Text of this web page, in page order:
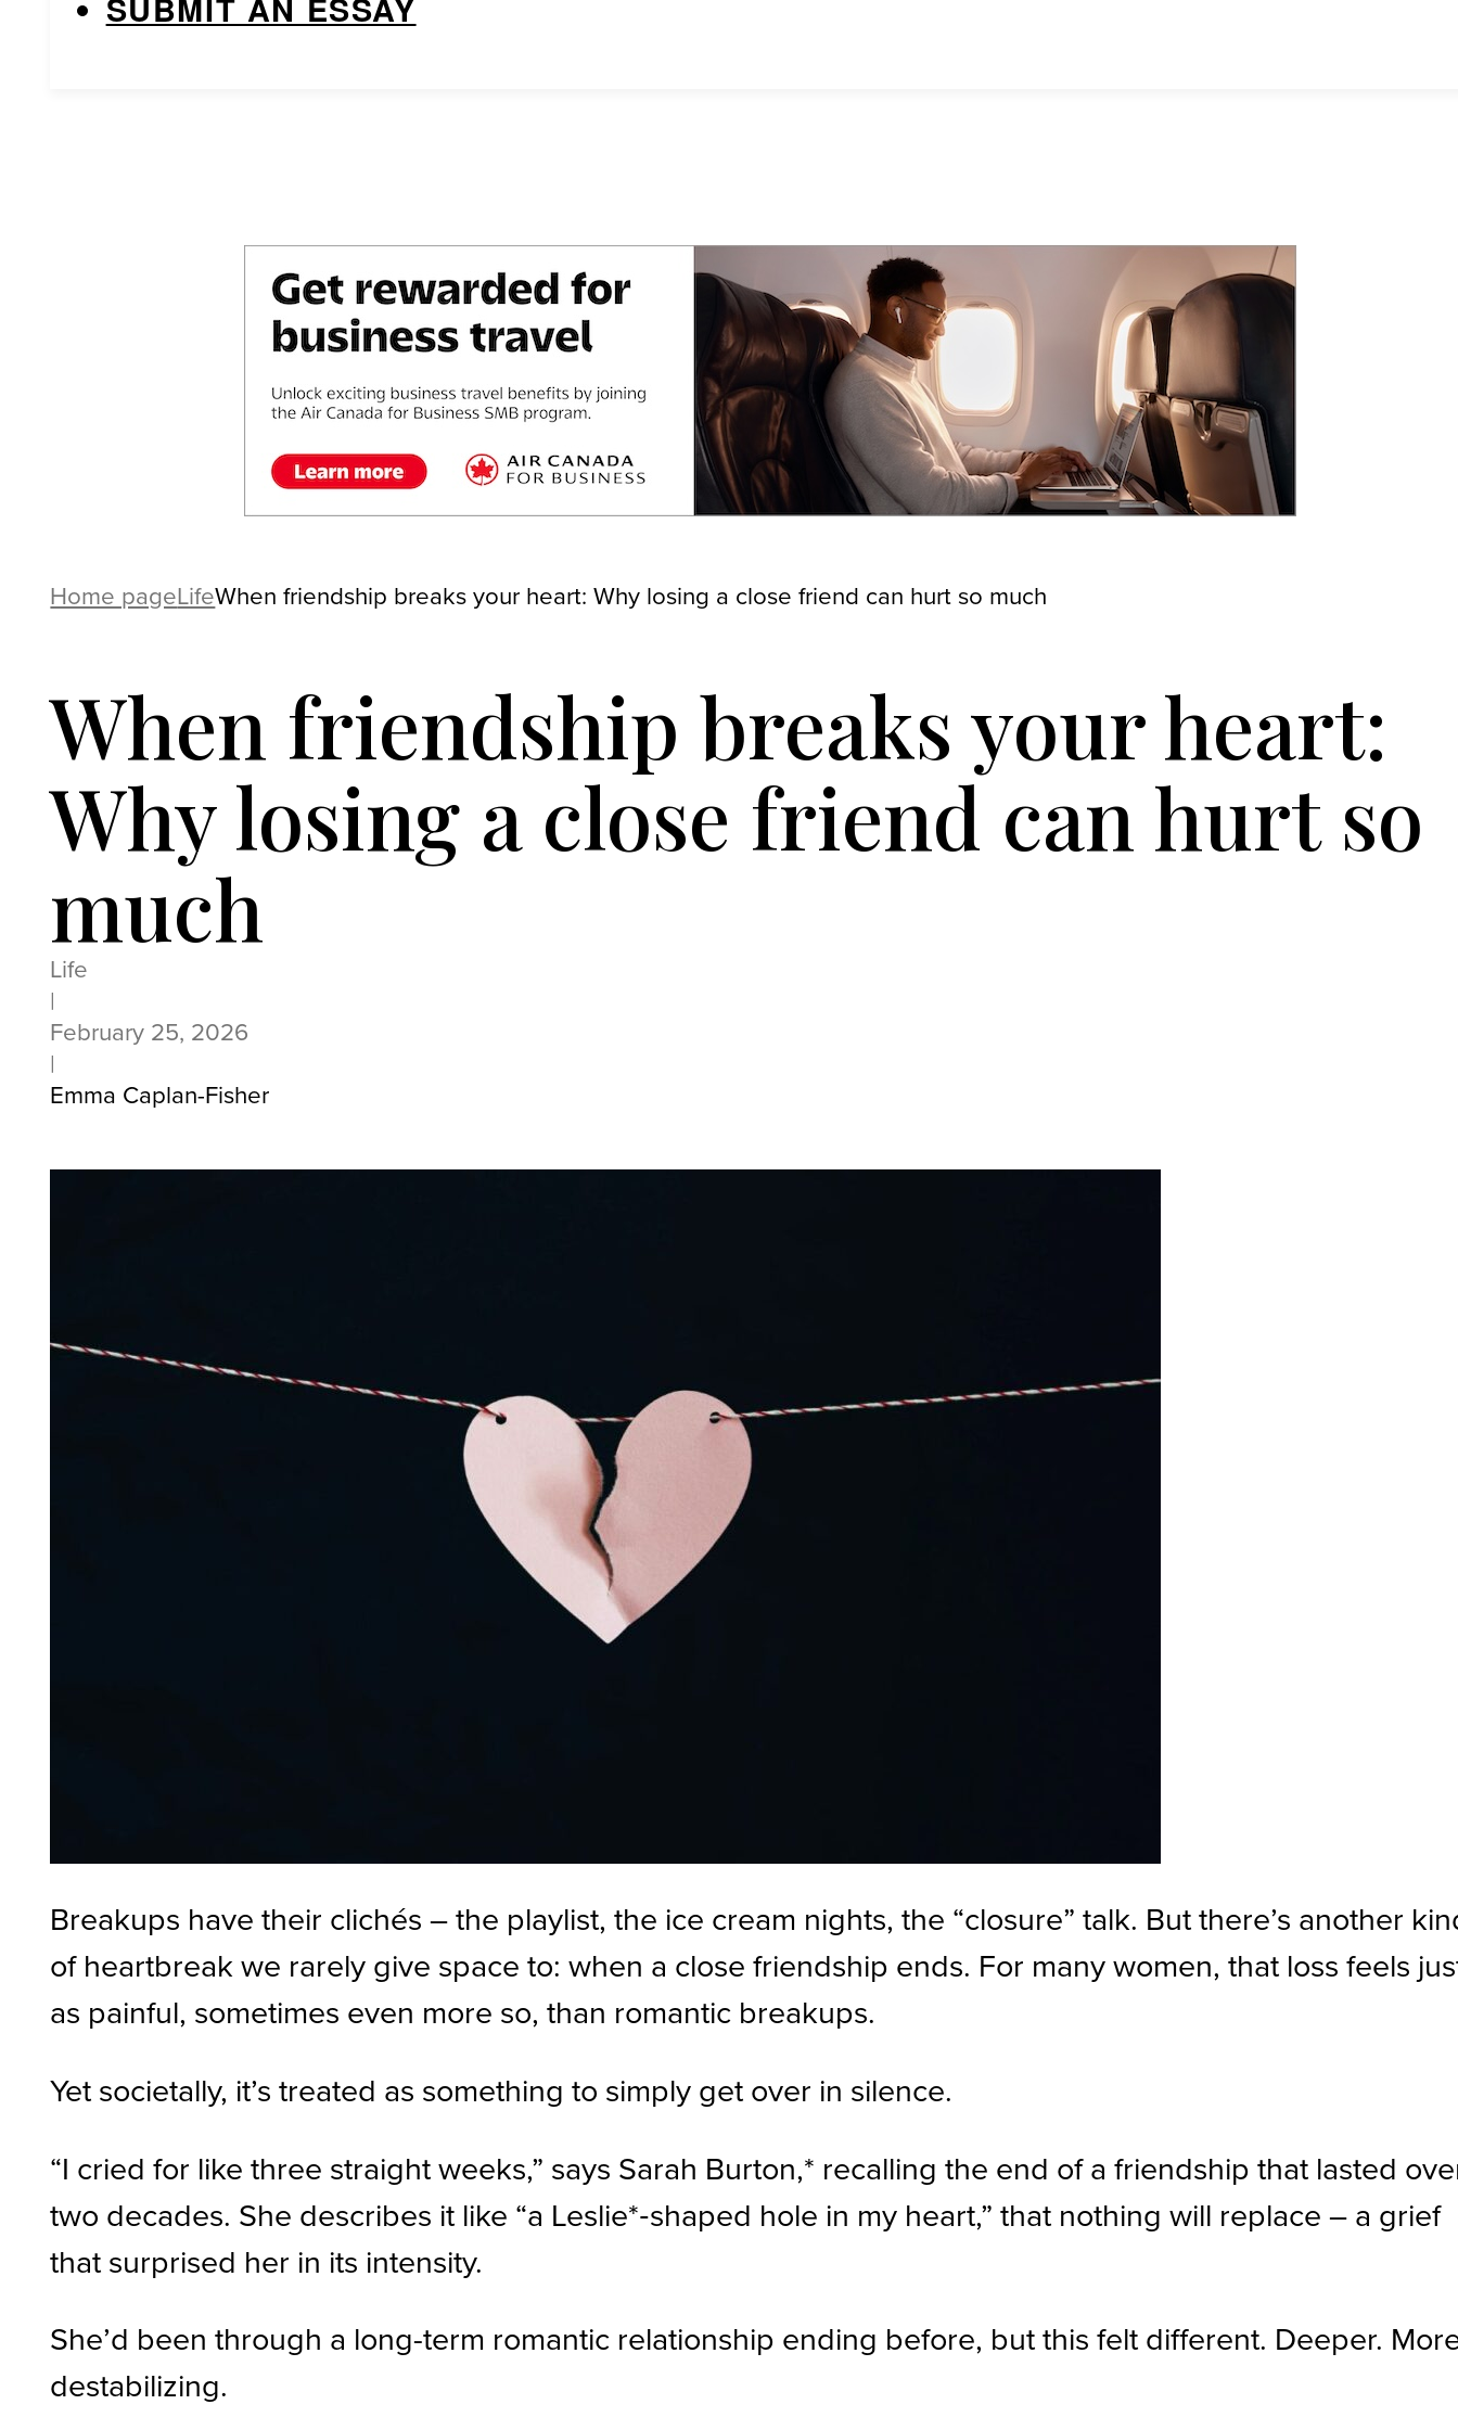
SUBMIT AN ESSAY
Home pageLifeWhen friendship breaks your heart: Why losing a close friend can hurt so much
When friendship breaks your heart:
Why losing a close friend can hurt so
much
Life
|
February 25, 2026
|
Emma Caplan-Fisher
Breakups have their clichés – the playlist, the ice cream nights, the “closure” talk. But there’s another
of heartbreak we rarely give space to: when a close friendship ends. For many women, that loss feels
as painful, sometimes even more so, than romantic breakups.
Yet societally, it’s treated as something to simply get over in silence.
“I cried for like three straight weeks,” says Sarah Burton,* recalling the end of a friendship that lasted
two decades. She describes it like “a Leslie*‑shaped hole in my heart,” that nothing will replace – a grief
that surprised her in its intensity.
She’d been through a long-term romantic relationship ending before, but this felt different. Deeper.
destabilizing.